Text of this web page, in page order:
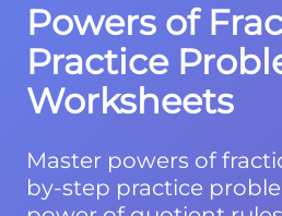
Powers of
Practice
Worksheets
Master powers of
by-step practice